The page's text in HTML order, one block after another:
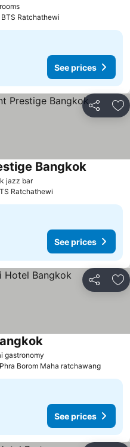
Ratchathewi
See prices
Share
jazz bar
Bangkok
Ratchathewi
See prices
Share
gastronomy
Borom Maha ratchawang
See prices